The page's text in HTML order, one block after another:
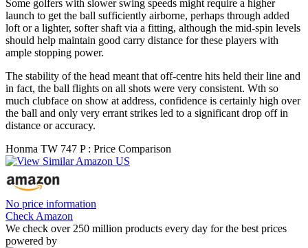
Some golfers with slower swing speeds might require a higher
launch to get the ball sufficiently airborne, perhaps through added
loft or a lighter, softer shaft via a fitting, although the mid-spin levels
should help maintain good carry distance for these players with
ample stopping power.
The stability of the head meant that off-centre hits held their line and
in fact, the ball flights on all shots were very consistent. Wth so
much clubface on show at address, confidence is certainly high over
the ball and only very errant strikes led to a significant drop off in
distance or accuracy.
Honma TW 747 P : Price Comparison
No price information
Check Amazon
We check over 250 million products every day for the best prices
powered by